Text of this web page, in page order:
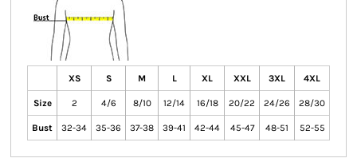
XS S M L XL XXL 3XL 4XL
Size 2 4/6 8/10 12/14 16/18 20/22 24/26 28/30
Bust 32-34 35-36 37-38 39-41 42-44 45-47 48-51 52-55